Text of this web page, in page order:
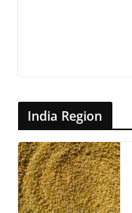
India Region